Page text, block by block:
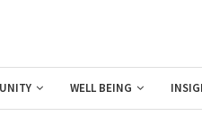
WELL BEING